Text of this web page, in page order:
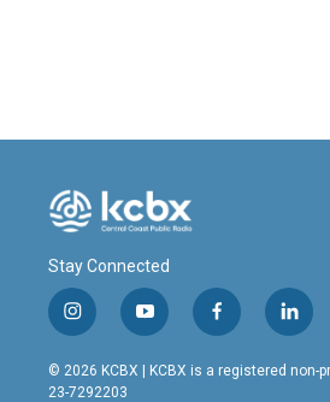
Stay Connected
i
n
s
t
y
o
u
t
f
a
c
l
i
n
© 2026 KCBX | KCBX is a registered non-
23-7292203